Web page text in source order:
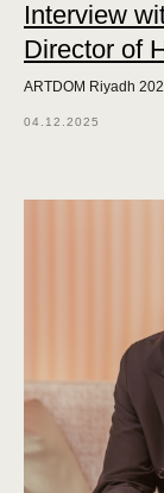
Interview
Director of
ARTDOM Riyadh
04.12.2025